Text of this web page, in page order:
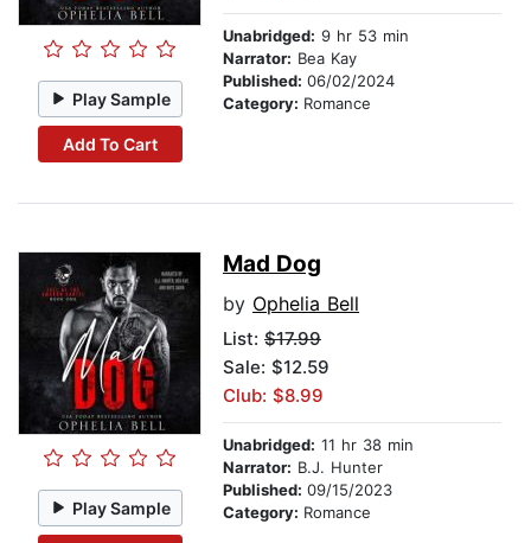
Play Sample
Add To Cart
Unabridged: 9 hr 53 min
Narrator: Bea Kay
Published: 06/02/2024
Category: Romance
Play Sample
Mad Dog
by Ophelia Bell
List: $17.99
Sale: $12.59
Club: $8.99
Unabridged: 11 hr 38 min
Narrator: B.J. Hunter
Published: 09/15/2023
Category: Romance